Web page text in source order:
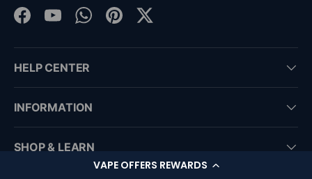
VAPE OFFERS REWARDS
Facebook
YouTubeWhatsApp
PinterestTwitter
HELP CENTER
INFORMATION
SHOP & LEARN